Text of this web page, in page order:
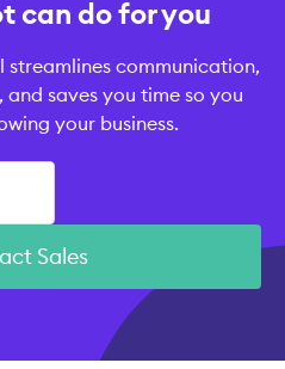
can do for you
streamlines communication,
saves you time so you
your business.
Sales